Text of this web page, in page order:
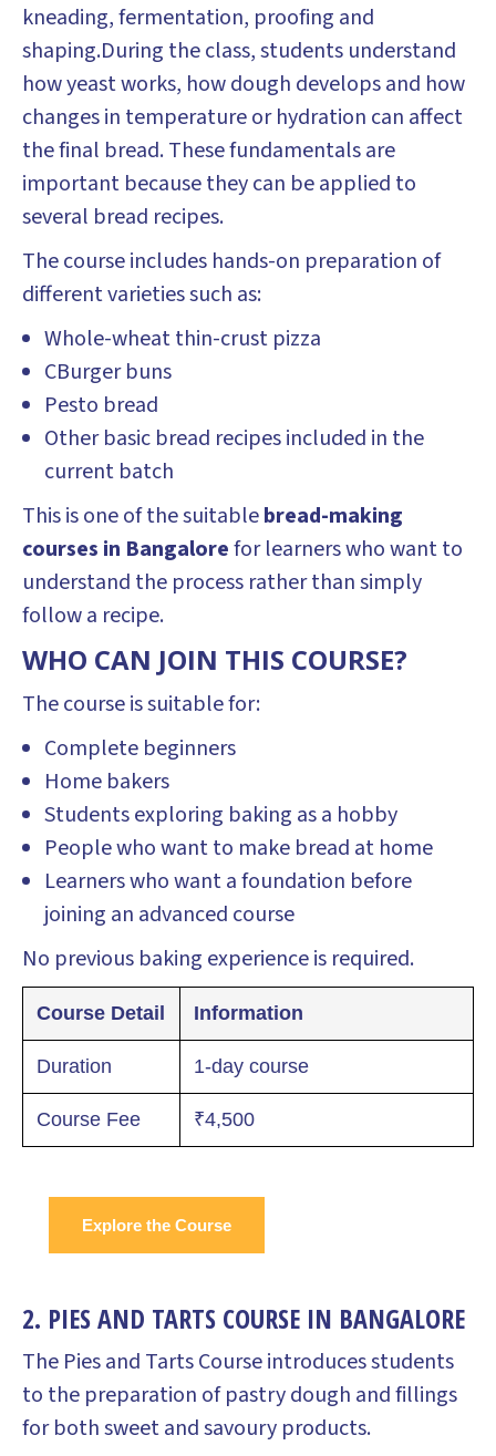
kneading, fermentation, proofing and
shaping.During the class, students understand
how yeast works, how dough develops and how
changes in temperature or hydration can affect
the final bread. These fundamentals are
important because they can be applied to
several bread recipes.
The course includes hands-on preparation of
different varieties such as:
Whole-wheat thin-crust pizza
CBurger buns
Pesto bread
Other basic bread recipes included in the
current batch
This is one of the suitablebread-making
courses in Bangalorefor learners who want to
understand the process rather than simply
follow a recipe.
WHO CAN JOIN THIS COURSE?
The course is suitable for:
Complete beginners
Home bakers
Students exploring baking as a hobby
People who want to make bread at home
Learners who want a foundation before
joining an advanced course
No previous baking experience is required.
Course Detail Information
Duration 1-day course
Course Fee ₹4,500
Explore the Course
2. PIES AND TARTS COURSE IN BANGALORE
The Pies and Tarts Course introduces students
to the preparation of pastry dough and fillings
for both sweet and savoury products.